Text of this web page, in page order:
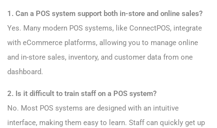
1. Can a POS system support both in-store and online sales?
Yes. Many modern POS systems, like ConnectPOS, integrate
with eCommerce platforms, allowing you to manage online
and in-store sales, inventory, and customer data from one
dashboard.
2. Is it difficult to train staff on a POS system?
No. Most POS systems are designed with an intuitive
interface, making them easy to learn. Staff can quickly get up